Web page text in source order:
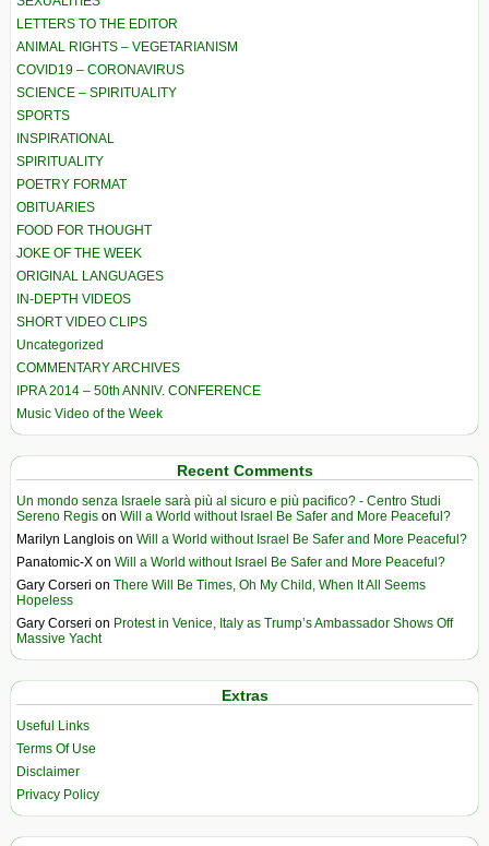
LETTERS TO THE EDITOR
ANIMAL RIGHTS – VEGETARIANISM
COVID19 – CORONAVIRUS
SCIENCE – SPIRITUALITY
SPORTS
INSPIRATIONAL
SPIRITUALITY
POETRY FORMAT
OBITUARIES
FOOD FOR THOUGHT
JOKE OF THE WEEK
ORIGINAL LANGUAGES
IN-DEPTH VIDEOS
SHORT VIDEO CLIPS
Uncategorized
COMMENTARY ARCHIVES
IPRA 2014 – 50th ANNIV. CONFERENCE
Music Video of the Week
Recent Comments
Un mondo senza Israele sarà più al sicuro e più pacifico? - Centro Studi
Sereno Regis on Will a World without Israel Be Safer and More Peaceful?
Marilyn Langlois on Will a World without Israel Be Safer and More Peaceful?
Panatomic-X on Will a World without Israel Be Safer and More Peaceful?
Gary Corseri on There Will Be Times, Oh My Child, When It All Seems
Hopeless
Gary Corseri on Protest in Venice, Italy as Trump’s Ambassador Shows Off
Massive Yacht
Extras
Useful Links
Terms Of Use
Disclaimer
Privacy Policy